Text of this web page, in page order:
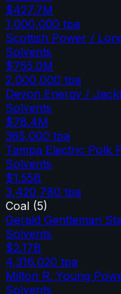
$427.7M
1,000,000 tpa
Scottish Power /
Solvents
$755.0M
2,000,000 tpa
Devon Energy /
Solvents
$78.4M
365,000 tpa
Tampa Electric Polk
Solvents
$1.55B
3,420,780 tpa
Coal (5)
Gerald Gentleman
Solvents
$2.17B
4,316,020 tpa
Milton R. Young
Solvents